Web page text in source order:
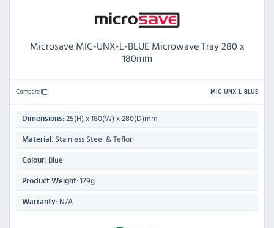
Microsave MIC-UNX-L-BLUE Microwave Tray 280 x
180mm
Compare MIC-UNX-L-BLUE
Dimensions: 25(H) x 180(W) x 280(D)mm
Material: Stainless Steel & Teflon
Colour: Blue
Product Weight: 179g
Warranty: N/A